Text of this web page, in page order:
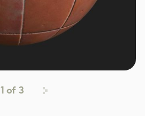
1 of3